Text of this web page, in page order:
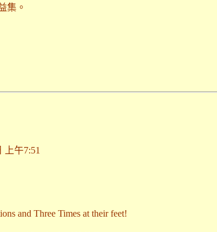
集。
上午7:51
and Three Times at their feet!